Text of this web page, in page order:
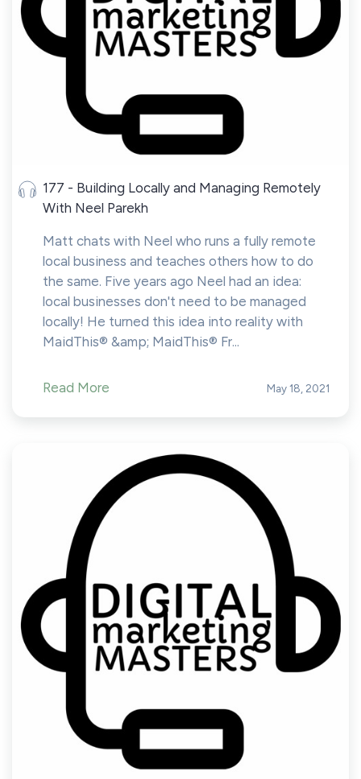
177 - Building Locally and Managing Remotely
With Neel Parekh
Matt chats with Neel who runs a fully remote
local business and teaches others how to do
the same. Five years ago Neel had an idea:
local businesses don't need to be managed
locally! He turned this idea into reality with
MaidThis® &amp; MaidThis® Fr...
Read More May 18, 2021